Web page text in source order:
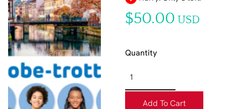
$50.00 USD
Quantity
Add To Cart